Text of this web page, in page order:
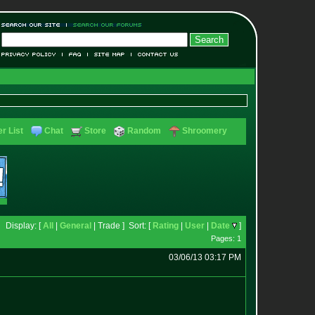
List Chat Store Random Shroomery
Display: [All General | Trade ] Sort: [ Rating User Date
]
Pages: 1
03/06/13 03:17 PM